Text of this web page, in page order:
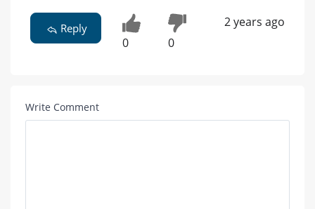
Reply
0 0
2 years ago
Write Comment